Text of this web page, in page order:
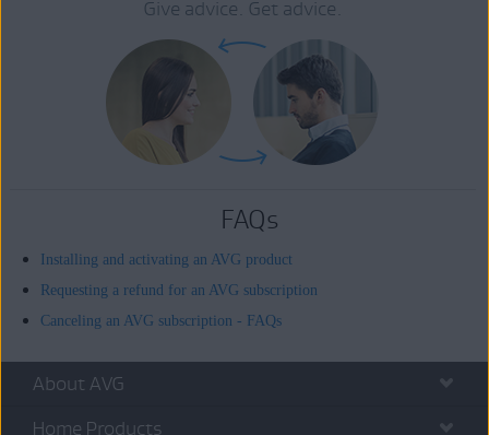
Give advice. Get advice.
FAQs
Installing and activating an AVG product
Requesting a refund for an AVG subscription
Canceling an AVG subscription - FAQs
About AVG
Home Products